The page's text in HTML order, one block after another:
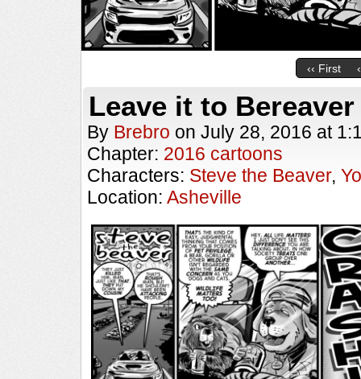
‹‹ First
Leave it to Bereaver
By Brebro on July 28, 2016 at
Chapter: 2016 cartoons
Characters: Steve the Beaver,
Location: Asheville